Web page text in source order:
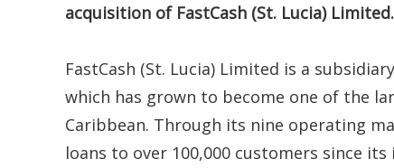
acquisition of FastCash (St. Lucia) Limited.
FastCash (St. Lucia) Limited is a
which has grown to become one of the
Caribbean. Through its nine operating
loans to over 100,000 customers since